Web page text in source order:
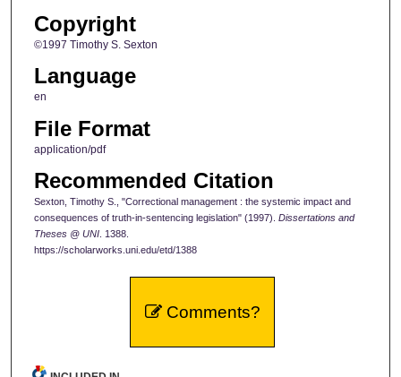
Copyright
©1997 Timothy S. Sexton
Language
en
File Format
application/pdf
Recommended Citation
Sexton, Timothy S., "Correctional management : the systemic impact and
consequences of truth-in-sentencing legislation" (1997). Dissertations and
Theses @ UNI. 1388.
https://scholarworks.uni.edu/etd/1388
Comments?